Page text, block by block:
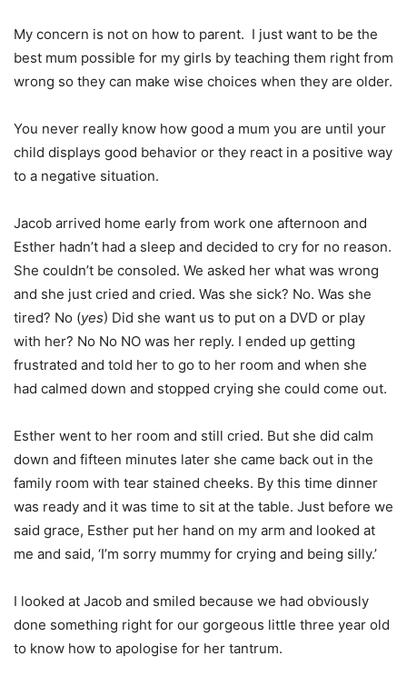
My concern is not on how to parent. I just want to be the
best mum possible for my girls by teaching them right from
wrong so they can make wise choices when they are older.
You never really know how good a mum you are until your
child displays good behavior or they react in a positive way
to a negative situation.
Jacob arrived home early from work one afternoon and
Esther hadn’t had a sleep and decided to cry for no reason.
She couldn’t be consoled. We asked her what was wrong
and she just cried and cried. Was she sick? No. Was she
tired? No (yes) Did she want us to put on a DVD or play
with her? No No NO was her reply. I ended up getting
frustrated and told her to go to her room and when she
had calmed down and stopped crying she could come out.
Esther went to her room and still cried. But she did calm
down and fifteen minutes later she came back out in the
family room with tear stained cheeks. By this time dinner
was ready and it was time to sit at the table. Just before we
said grace, Esther put her hand on my arm and looked at
me and said, ‘I’m sorry mummy for crying and being silly.’
I looked at Jacob and smiled because we had obviously
done something right for our gorgeous little three year old
to know how to apologise for her tantrum.